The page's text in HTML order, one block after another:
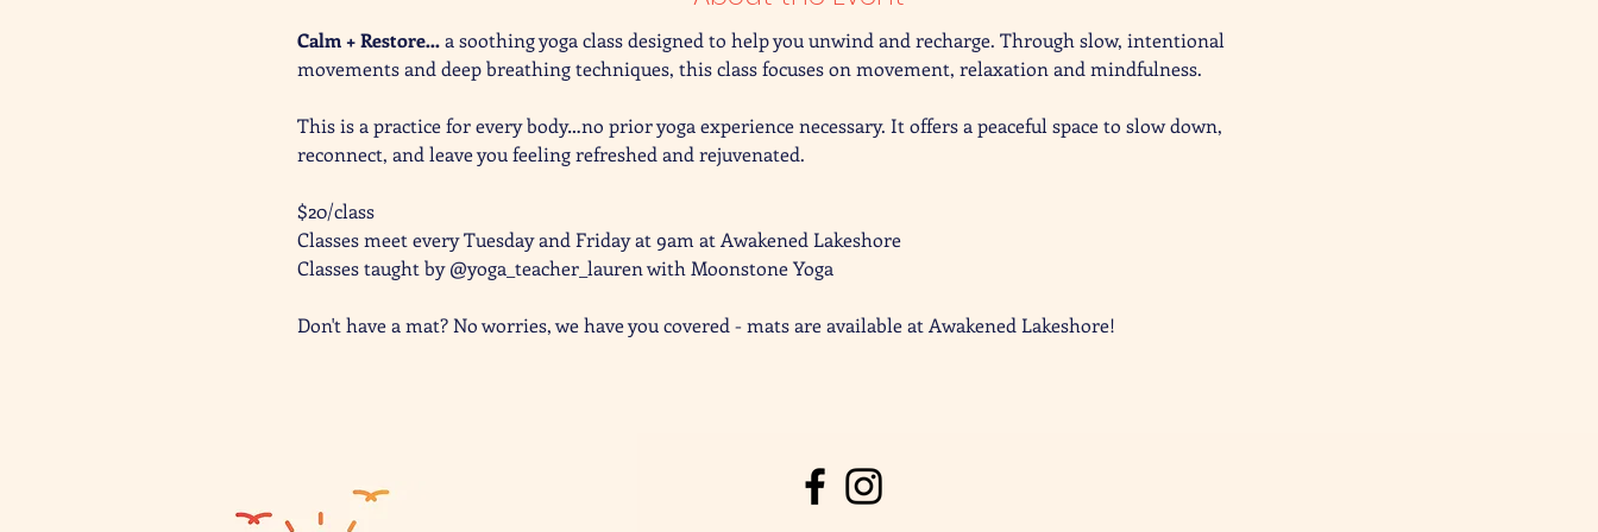
Calm + Restore… a soothing yoga class designed to help you unwind and recharge. Through slow, intentional
movements and deep breathing techniques, this class focuses on movement, relaxation and mindfulness.
This is a practice for every body…no prior yoga experience necessary. It offers a peaceful space to slow down,
reconnect, and leave you feeling refreshed and rejuvenated.
$20/class
Classes meet every Tuesday and Friday at 9am at Awakened Lakeshore
Classes taught by @yoga_teacher_lauren with Moonstone Yoga
Don't have a mat? No worries, we have you covered - mats are available at Awakened Lakeshore!